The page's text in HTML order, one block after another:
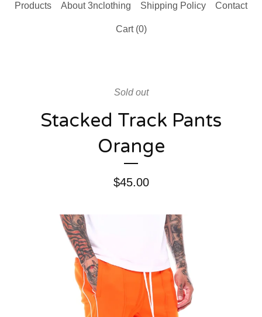
Products About 3nclothing Shipping Policy Contact
Cart (0)
Sold out
Stacked Track Pants
Orange
$45.00